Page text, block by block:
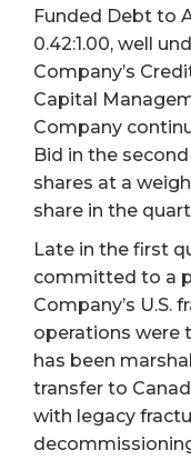
Funded Debt to
0.42:1.00, well
Company’s
Capital
Company
Bid in the
shares at a
share in the
Late in the first
committed to a
Company’s U.S.
operations were
has been
transfer to
with legacy